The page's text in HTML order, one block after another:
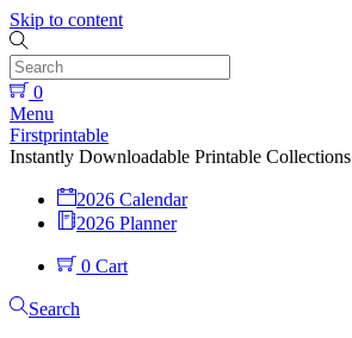
Skip to content
0
Menu
Firstprintable
Instantly Downloadable Printable Collections
2026 Calendar
2026 Planner
0 Cart
Search